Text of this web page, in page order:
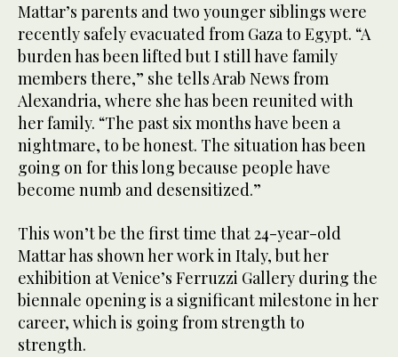
Mattar’s parents and two younger siblings were
recently safely evacuated from Gaza to Egypt. “A
burden has been lifted but I still have family
members there,” she tells Arab News from
Alexandria, where she has been reunited with
her family. “The past six months have been a
nightmare, to be honest. The situation has been
going on for this long because people have
become numb and desensitized.”
This won’t be the first time that 24-year-old
Mattar has shown her work in Italy, but her
exhibition at Venice’s Ferruzzi Gallery during the
biennale opening is a significant milestone in her
career, which is going from strength to
strength.